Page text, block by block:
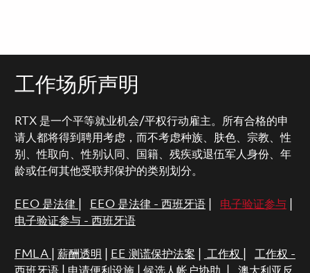
工作场所声明
RTX 是一个平等就业机会/平权行动雇主。所有合格的申
请人都将得到聘用考虑，而不考虑种族、肤色、宗教、性
别、性取向、性别认同、国籍、残疾或退伍军人身份、年
龄或任何其他受联邦保护的类别划分。
EEO 是法律 EEO 是法律 - 西班牙语| 电子验证参与|
电子验证参与 - 西班牙语
FMLA 薪酬透明 EE 测谎保护法案 工作权
工作权 -